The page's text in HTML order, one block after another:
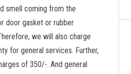
smell coming from the
door gasket or rubber
we will also charge
for general services. Further,
of 350/-. And general